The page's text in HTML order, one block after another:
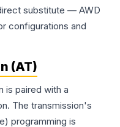
substitute — AWD
configurations and
(AT)
is paired with a
The transmission's
programming is